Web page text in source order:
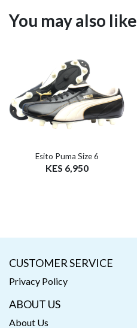
You may also like
Esito Puma Size 6
KES 6,950
CUSTOMER SERVICE
Privacy Policy
ABOUT US
About Us